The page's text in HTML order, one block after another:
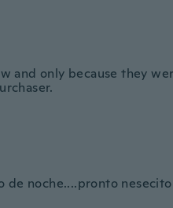
and only because they
de noche....pronto nesecito